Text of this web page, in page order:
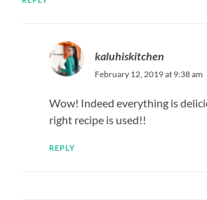
kaluhiskitchen
February 12, 2019 at 9:38 am
Wow! Indeed everything is
right recipe is used!!
REPLY